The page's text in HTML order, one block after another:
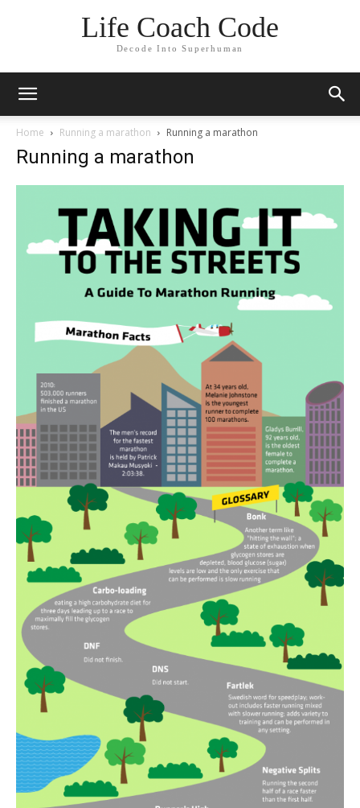
Life Coach Code
Decode Into Superhuman
Home Running a marathon Running a marathon
Running a marathon